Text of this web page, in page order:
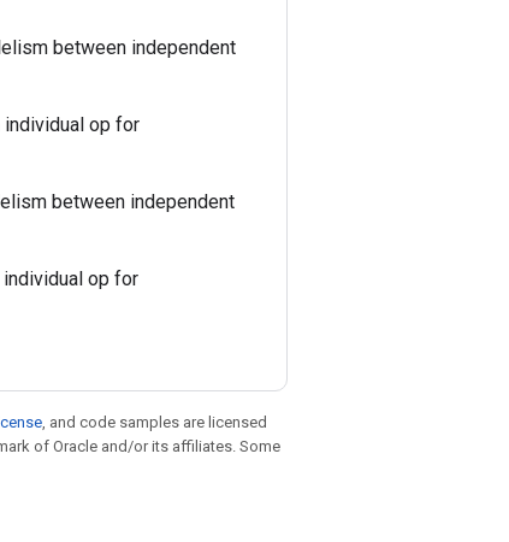
between independent
individual op for
between independent
op for
, and code samples are licensed
of Oracle and/or its affiliates. Some